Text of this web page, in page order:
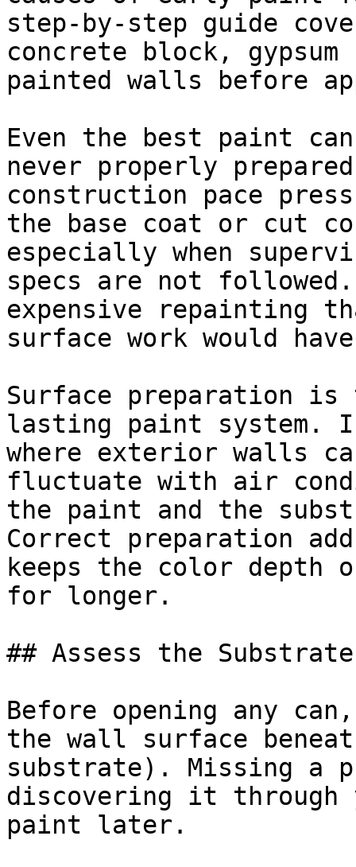
step-by-step guide
concrete block,
painted walls before
Even the best paint
never properly
construction pace
the base coat or cut
especially when
specs are not
expensive repainting
surface work would
Surface preparation
lasting paint system.
where exterior walls
fluctuate with air
the paint and the
Correct preparation
keeps the color depth
for longer.
## Assess the
Before opening any
the wall surface
substrate). Missing a
discovering it through
paint later.